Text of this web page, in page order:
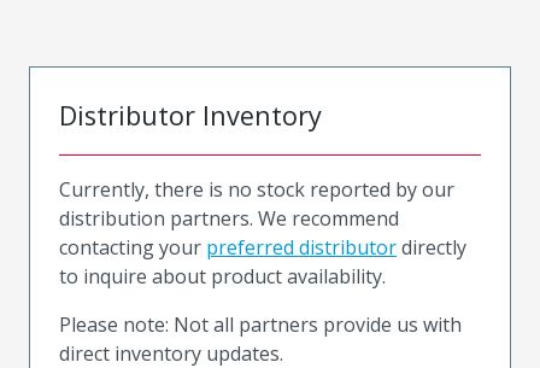
Distributor Inventory
Currently, there is no stock reported by our
distribution partners. We recommend
contacting your preferred distributordirectly
to inquire about product availability.
Please note: Not all partners provide us with
direct inventory updates.